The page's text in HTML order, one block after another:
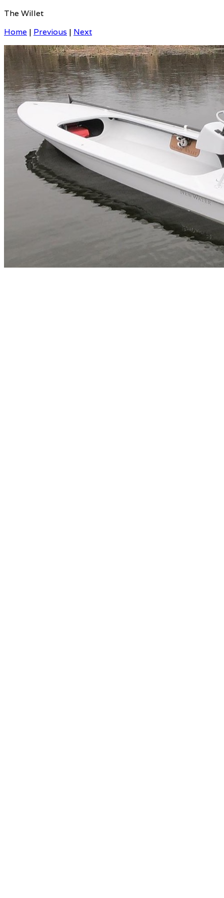
The Willet
Home | Previous | Next